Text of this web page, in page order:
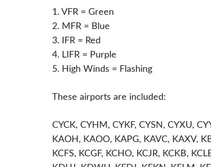
1. VFR = Green
2. MFR = Blue
3. IFR = Red
4. LIFR = Purple
5. High Winds = Flashing
These airports are included:
CYCK, CYHM, CYKF, CYSN, CYXU,
KAOH, KAOO, KAPG, KAVC, KAXV,
KCFS, KCGF, KCHO, KCJR, KCKB,